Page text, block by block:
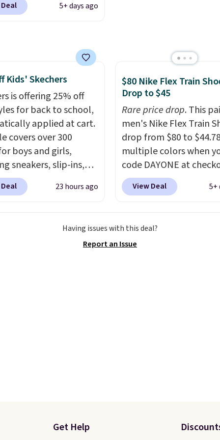
account at
fees when you're
in. These popular Nike
1 Shoes fall from $140
to $74.97 in the
Sail/Light Orewood
Deep Royal
You'll spend over
these shoes
else.
5+ days ago
Kids' Skechers
is offering 25% off
for back to school,
applied at cart.
covers over 300
boys and girls,
sneakers, slip-ins,
shoes, and cleats, in
from toddler
lets kids step in
touching the shoe,
23 hours ago
$80 Nike Flex Train
Drop to $45
Rare price drop. This
men's Nike Flex Train
drop from $80 to
multiple colors when
code DAYONE at
Nike.com. Shipping is
orders of $50 or more
This is one of the lowest
prices we've ever seen an
View Deal 5+
Having issues with this deal?
Report an Issue
Get Help